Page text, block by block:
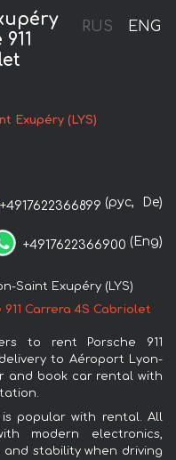
RUS ENG
Exupéry (LYS)
+4917622366899 (рус, De)
+4917622366900 (Eng)
Saint Exupéry (LYS)
911 Carrera 4S Cabriolet
to rent Porsche 911
to Aéroport Lyon-
and book car rental with
is popular with rental. All
modern electronics,
stability when driving